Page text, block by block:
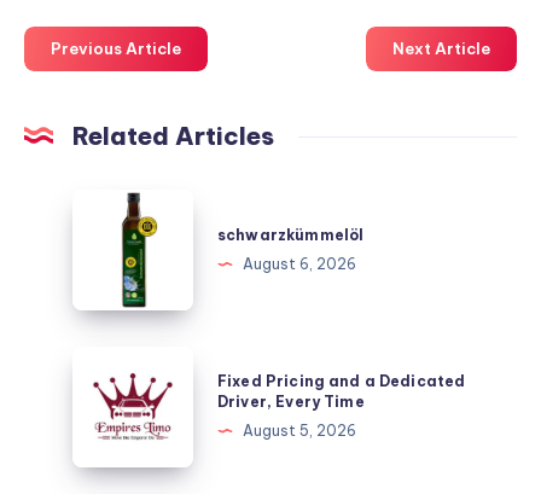
Previous Article Next Article
Related Articles
schwarzkümmelöl
schwarzkümmelöl
August 6, 2026
Pricing
and
Dedicated
Fixed Pricing and a Dedicated
Driver, Every Time
August 5, 2026